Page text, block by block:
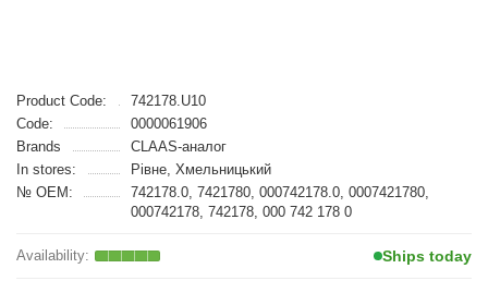
Product Code:
742178.U10
Code:
0000061906
Brands
CLAAS-аналог
In stores:
Рівне, Хмельницький
№ OEM:
742178.0, 7421780, 000742178.0, 0007421780,
000742178, 742178, 000 742 178 0
Ships today